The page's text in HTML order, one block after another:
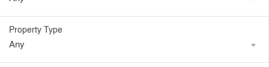
Property Type
Any